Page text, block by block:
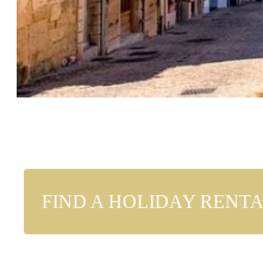
FIND A HOLIDAY